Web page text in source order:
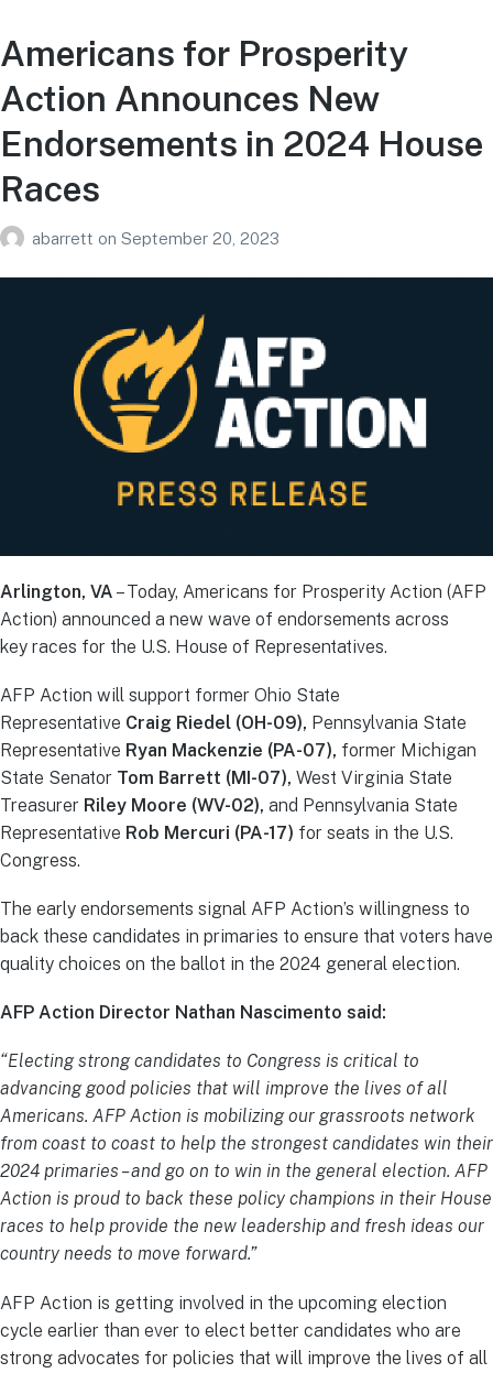
Americans for Prosperity
Action Announces New
Endorsements in 2024 House
Races
abarrett on September 20, 2023
Arlington, VA – Today, Americans for Prosperity Action (AFP
Action) announced a new wave of endorsements across
key races for the U.S. House of Representatives.
AFP Action will support former Ohio State
Representative Craig Riedel (OH-09), Pennsylvania State
Representative Ryan Mackenzie (PA-07), former Michigan
State Senator Tom Barrett (MI-07), West Virginia State
Treasurer Riley Moore (WV-02), and Pennsylvania State
Representative Rob Mercuri (PA-17) for seats in the U.S.
Congress.
The early endorsements signal AFP Action’s willingness to
back these candidates in primaries to ensure that voters have
quality choices on the ballot in the 2024 general election.
AFP Action Director Nathan Nascimento said:
“Electing strong candidates to Congress is critical to
advancing good policies that will improve the lives of all
Americans. AFP Action is mobilizing our grassroots network
from coast to coast to help the strongest candidates win their
2024 primaries – and go on to win in the general election. AFP
Action is proud to back these policy champions in their House
races to help provide the new leadership and fresh ideas our
country needs to move forward.”
AFP Action is getting involved in the upcoming election
cycle earlier than ever to elect better candidates who are
strong advocates for policies that will improve the lives of all